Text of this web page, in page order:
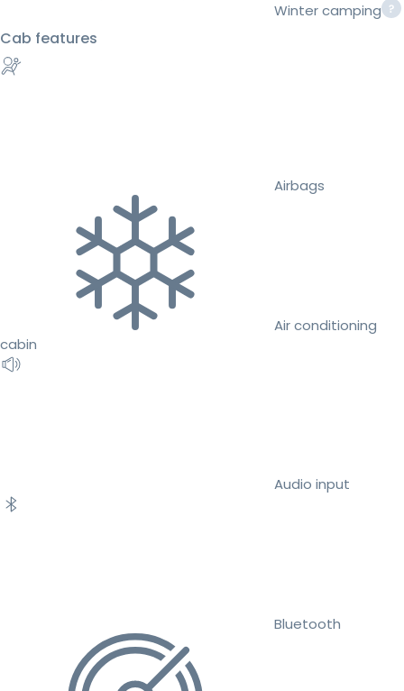
Winter camping
Cab features
Airbags
Air conditioning
cabin
Audio input
Bluetooth